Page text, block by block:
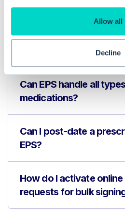
Allow all
Decline
Common
Frequently asked
Can EPS handle all
medications?
Can I post-date a
EPS?
How do I activate
requests for bulk